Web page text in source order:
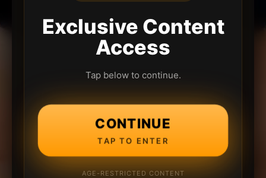
Exclusive Content
Access
Tap below to continue.
CONTINUE
TAP TO ENTER
AGE-RESTRICTED CONTENT